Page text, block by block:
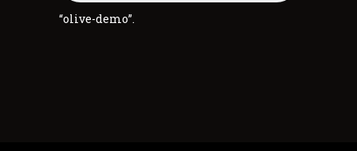
“olive-demo”.